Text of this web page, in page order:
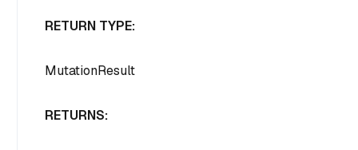
RETURN TYPE:
MutationResult
RETURNS: